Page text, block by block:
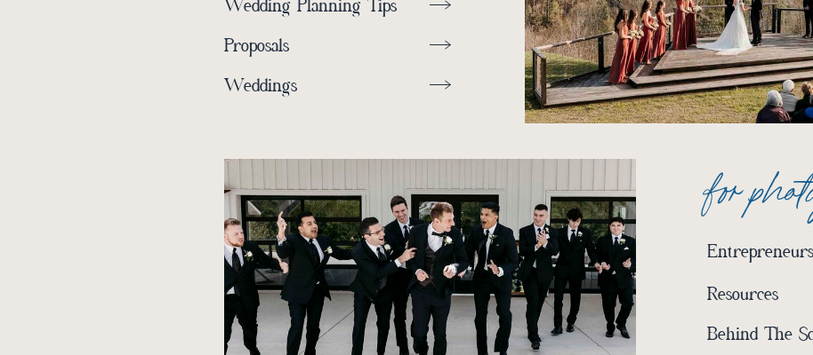
for
Behind The
Resources
Weddings
Proposals
Wedding Planning Tips